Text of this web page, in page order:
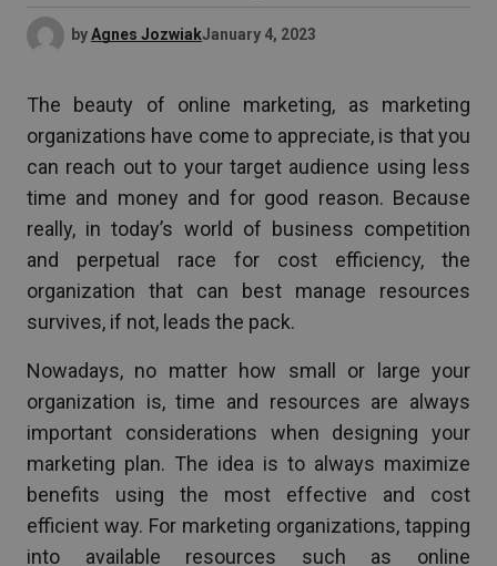
byAgnes JozwiakJanuary 4, 2023
The beauty of online marketing, as marketing
organizations have come to appreciate, is that you
can reach out to your target audience using less
time and money and for good reason. Because
really, in today’s world of business competition
and perpetual race for cost efficiency, the
organization that can best manage resources
survives, if not, leads the pack.
Nowadays, no matter how small or large your
organization is, time and resources are always
important considerations when designing your
marketing plan. The idea is to always maximize
benefits using the most effective and cost
efficient way. For marketing organizations, tapping
into available resources such as online